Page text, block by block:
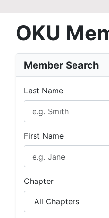
OKU
Member Search
Last Name
First Name
Chapter